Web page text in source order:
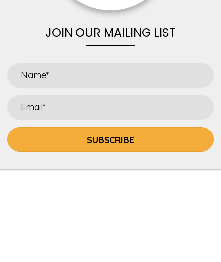
JOIN OUR MAILING LIST
SUBSCRIBE